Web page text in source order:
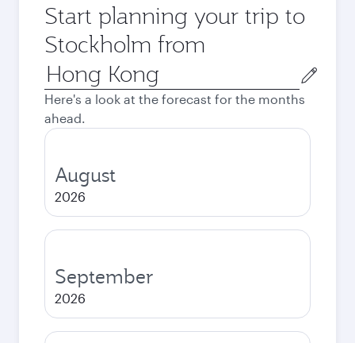
Start planning your trip to
Stockholm from
Origin
city
Here's a look at the forecast for the months
ahead.
August
2026
September
2026